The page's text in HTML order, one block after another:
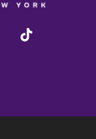
linkedin